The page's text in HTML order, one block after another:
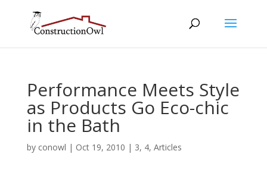
Performance Meets Style
as Products Go Eco-chic
in the Bath
by conowl | Oct 19, 2010 | 3, 4, Articles